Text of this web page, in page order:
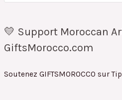
💛 Support Moroccan
GiftsMorocco.com
Soutenez GIFTSMOROCCO sur